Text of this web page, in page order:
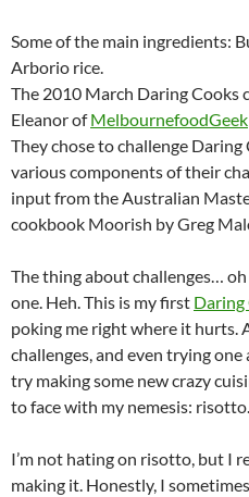
Some of the main ingredients:
Arborio rice.
The 2010 March Daring Cooks
Eleanor ofMelbournefoodGeek
They chose to challenge
various components of their
input from the Australian
cookbook Moorish by Greg
The thing about challenges…
one. Heh. This is my first Daring
poking me right where it hurts.
challenges, and even trying
try making some new crazy
to face with my nemesis: risotto.
I’m not hating on risotto, but I
making it. Honestly, I